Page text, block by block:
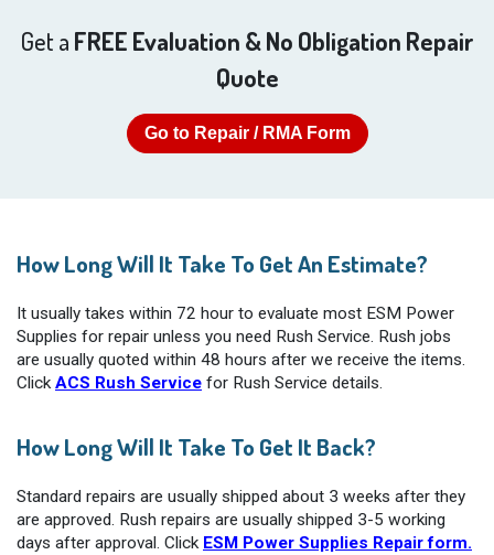
Get a FREE Evaluation & No Obligation Repair
Quote
Go to Repair / RMA Form
How Long Will It Take To Get An Estimate?
It usually takes within 72 hour to evaluate most ESM Power
Supplies for repair unless you need Rush Service. Rush jobs
are usually quoted within 48 hours after we receive the items.
ClickACS Rush Service for Rush Service details.
How Long Will It Take To Get It Back?
Standard repairs are usually shipped about 3 weeks after they
are approved. Rush repairs are usually shipped 3-5 working
days after approval. Click ESM Power Supplies Repair form.